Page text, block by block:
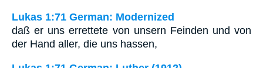
Lukas 1:71 German: Modernized
daß er uns errettete von unsern Feinden und von
der Hand aller, die uns hassen,